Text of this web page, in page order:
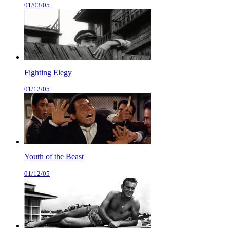
01/03/05
Fighting Elegy
01/12/05
Youth of the Beast
01/12/05